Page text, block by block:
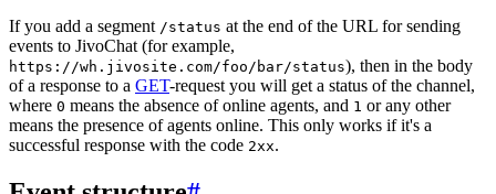
If you add a segment /status at the end of the URL for sending
events to JivoChat (for example,
https://wh.jivosite.com/foo/bar/status), then in the body
of a response to a GET-request you will get a status of the channel,
where 0 means the absence of online agents, and 1 or any other
means the presence of agents online. This only works if it's a
successful response with the code 2xx.